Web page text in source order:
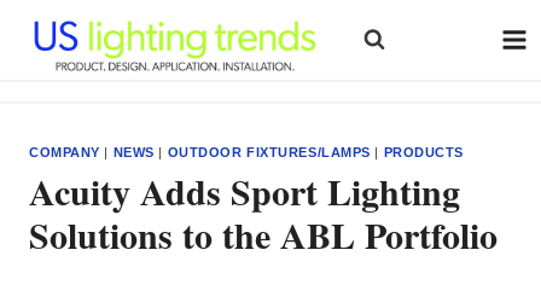
content
COMPANY | NEWS | OUTDOOR FIXTURES/LAMPS | PRODUCTS
Acuity Adds Sport Lighting
Solutions to the ABL Portfolio